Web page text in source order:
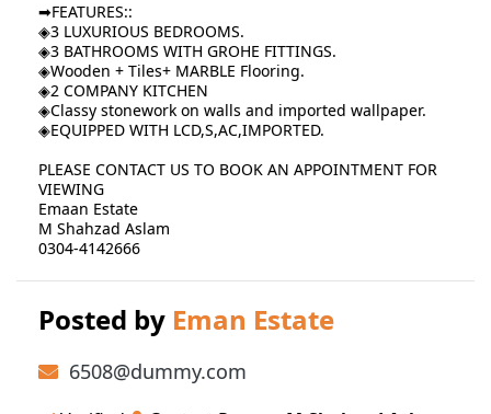
➡FEATURES::
◈3 LUXURIOUS BEDROOMS.
◈3 BATHROOMS WITH GROHE FITTINGS.
◈Wooden + Tiles+ MARBLE Flooring.
◈2 COMPANY KITCHEN
◈Classy stonework on walls and imported wallpaper.
◈EQUIPPED WITH LCD,S,AC,IMPORTED.
PLEASE CONTACT US TO BOOK AN APPOINTMENT FOR
VIEWING
Emaan Estate
M Shahzad Aslam
0304-4142666
Posted by Eman Estate
6508@dummy.com